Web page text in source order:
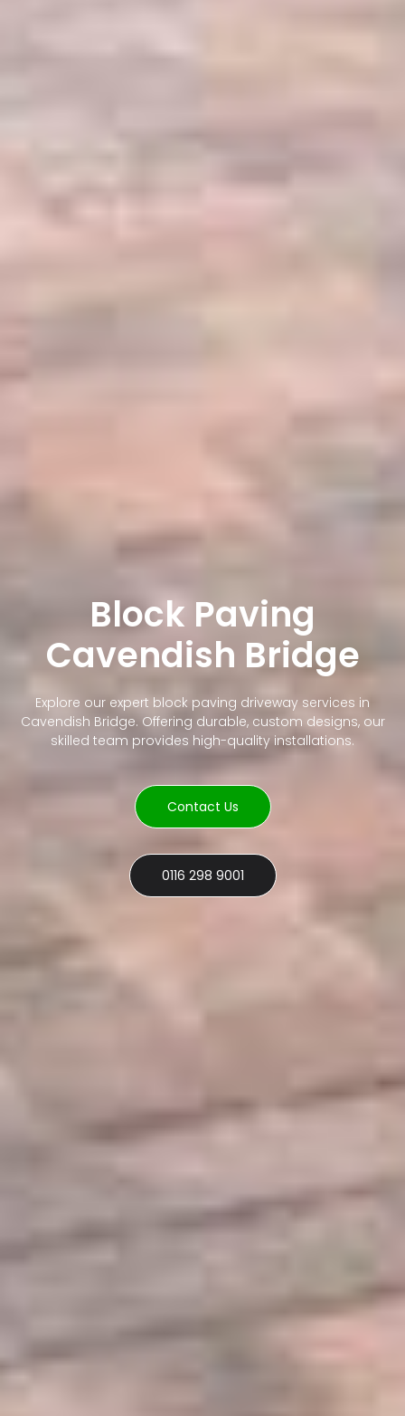
Block Paving
Cavendish Bridge
Explore our expert block paving driveway services in
Cavendish Bridge. Offering durable, custom designs, our
skilled team provides high-quality installations.
Contact Us
0116 298 9001